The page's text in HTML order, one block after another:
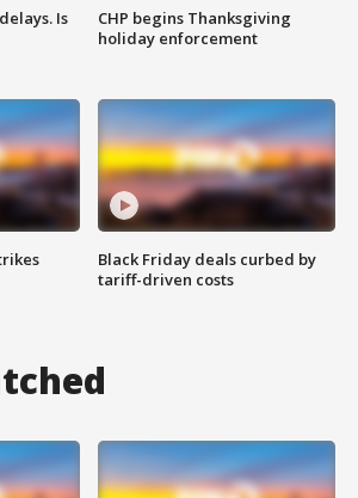
Is
CHP begins Thanksgiving
holiday enforcement
Black Friday deals curbed by
tariff-driven costs